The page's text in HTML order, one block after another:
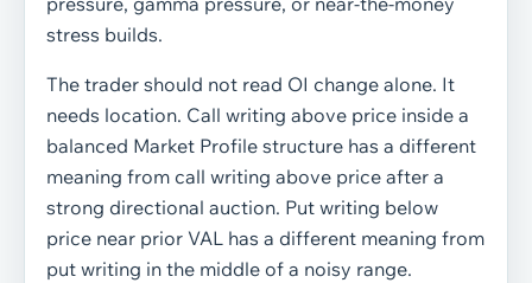
stress builds.
The trader should not read OI change alone. It
needs location. Call writing above price inside a
balanced Market Profile structure has a different
meaning from call writing above price after a
strong directional auction. Put writing below
price near prior VAL has a different meaning from
put writing in the middle of a noisy range.